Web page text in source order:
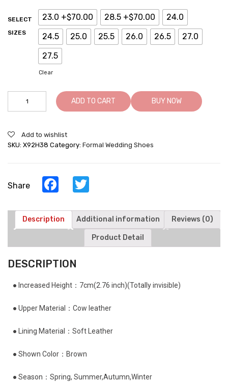
SELECT
SIZES
23.0 +$70.00 28.5 +$70.00
24.0
24.5
25.0 25.5 26.0 26.5
27.0
27.5
Clear
ADD TO CART BUY NOW
Add to wishlist
SKU: X92H38 Category: Formal Wedding Shoes
Share Facebook
Description Additional information Reviews (0)
Product Detail
DESCRIPTION
● Increased Height：7cm(2.76 inch)(Totally invisible)
● Upper Material：Cow leather
● Lining Material：Soft Leather
● Shown Color：Brown
● Season：Spring, Summer,Autumn,Winter